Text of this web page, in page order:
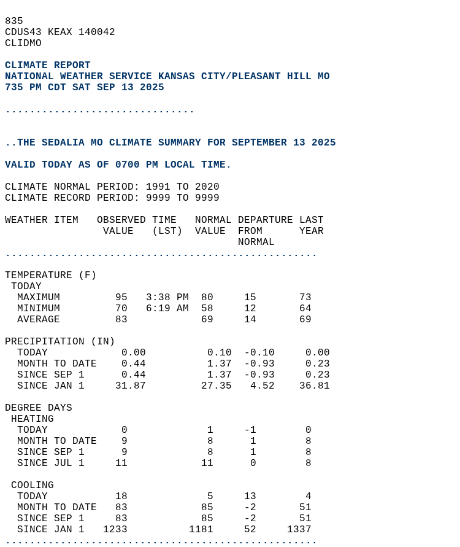
835
CDUS43 KEAX 140042
CLIDMO
CLIMATE REPORT
NATIONAL WEATHER SERVICE KANSAS CITY/PLEASANT HILL MO
735 PM CDT SAT SEP 13 2025
...............................
..THE SEDALIA MO CLIMATE SUMMARY FOR SEPTEMBER 13 2025
VALID TODAY AS OF 0700 PM LOCAL TIME.
CLIMATE NORMAL PERIOD: 1991 TO 2020
CLIMATE RECORD PERIOD: 9999 TO 9999
WEATHER ITEM   OBSERVED TIME   NORMAL DEPARTURE LAST
                VALUE   (LST)  VALUE  FROM      YEAR
                                      NORMAL
...................................................
TEMPERATURE (F)
TODAY
  MAXIMUM         95   3:38 PM  80     15       73
  MINIMUM         70   6:19 AM  58     12       64
  AVERAGE         83            69     14       69
PRECIPITATION (IN)
  TODAY            0.00          0.10  -0.10     0.00
  MONTH TO DATE    0.44          1.37  -0.93     0.23
  SINCE SEP 1      0.44          1.37  -0.93     0.23
  SINCE JAN 1     31.87         27.35   4.52    36.81
DEGREE DAYS
HEATING
  TODAY            0             1     -1        0
  MONTH TO DATE    9             8      1        8
  SINCE SEP 1      9             8      1        8
  SINCE JUL 1     11            11      0        8
COOLING
  TODAY           18             5     13        4
  MONTH TO DATE   83            85     -2       51
  SINCE SEP 1     83            85     -2       51
  SINCE JAN 1   1233          1181     52     1337
...................................................